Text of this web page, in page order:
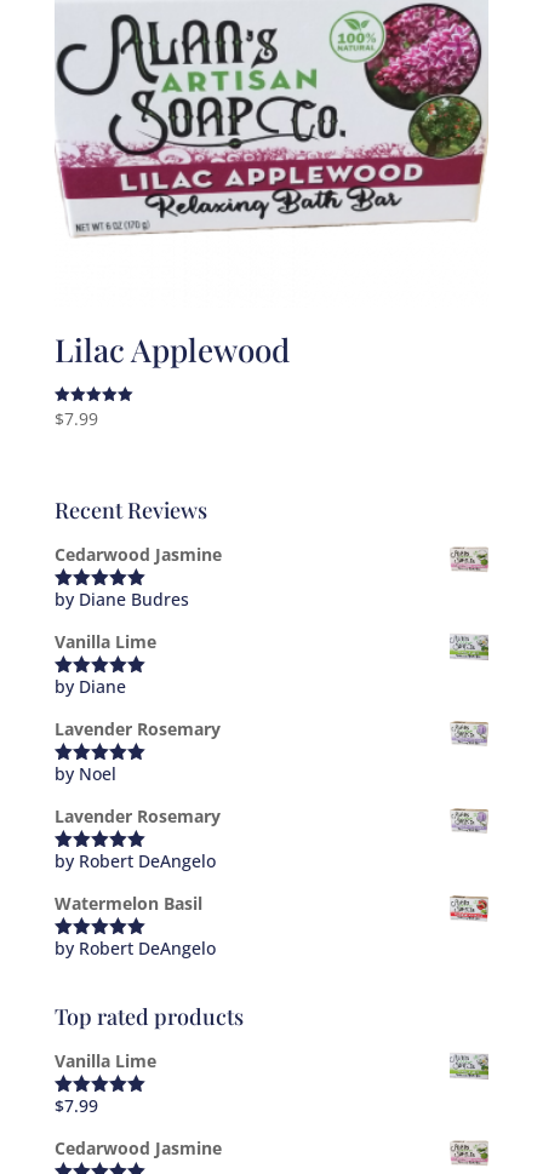
Lilac Applewood
Rated
5.00
$7.99
Recent Reviews
Cedarwood Jasmine
Rated5out
by Diane Budres
Vanilla Lime
Rated5out
by Diane
Lavender Rosemary
Rated5out
by Noel
Lavender Rosemary
Rated5out
by Robert DeAngelo
Watermelon Basil
Rated5out
by Robert DeAngelo
Top rated products
Vanilla Lime
Rated
$7.99
Cedarwood Jasmine